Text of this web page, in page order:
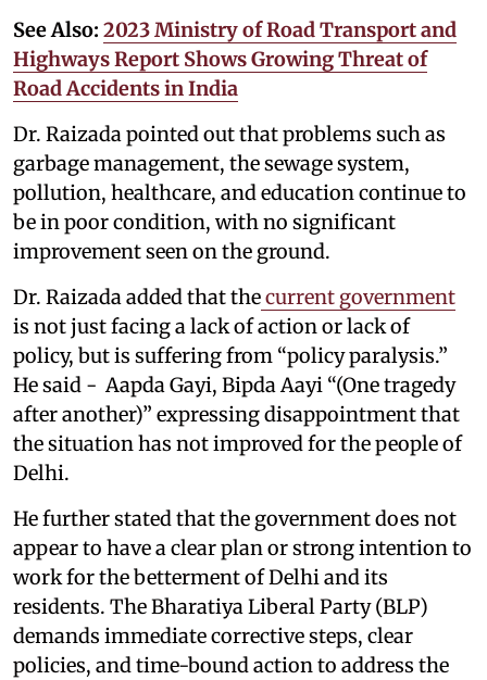
See Also: 2023 Ministry of Road Transport and
Highways Report Shows Growing Threat of
Road Accidents in India
Dr. Raizada pointed out that problems such as
garbage management, the sewage system,
pollution, healthcare, and education continue to
be in poor condition, with no significant
improvement seen on the ground.
Dr. Raizada added that thecurrent government
is not just facing a lack of action or lack of
policy, but is suffering from “policy paralysis.”
He said - Aapda Gayi, Bipda Aayi “(One tragedy
after another)” expressing disappointment that
the situation has not improved for the people of
Delhi.
He further stated that the government does not
appear to have a clear plan or strong intention to
work for the betterment of Delhi and its
residents. The Bharatiya Liberal Party (BLP)
demands immediate corrective steps, clear
policies, and time-bound action to address the